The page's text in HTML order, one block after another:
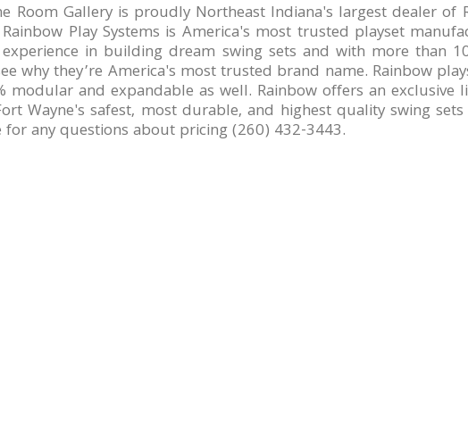
Room Gallery is proudly Northeast Indiana's largest dealer of
Play Systems is America's most trusted playset
in building dream swing sets and with more than
why they’re America's most trusted brand name. Rainbow
modular and expandable as well. Rainbow offers an exclusive
Wayne's safest, most durable, and highest quality swing
for any questions about pricing (260) 432-3443.